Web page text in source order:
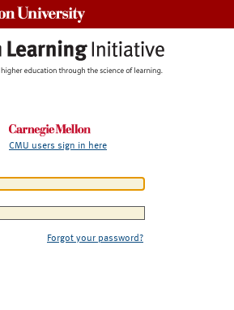
CMU users sign in here
Forgot your password?